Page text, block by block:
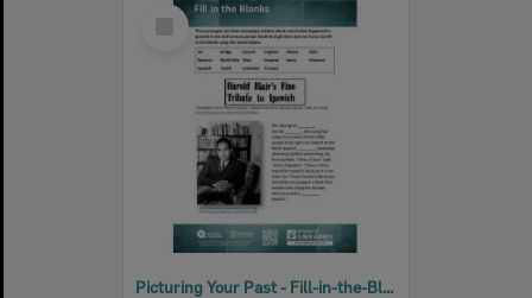
Select
Picturing Your Past - Fill-in-the-Blanks Queensland Times Newspaper activity